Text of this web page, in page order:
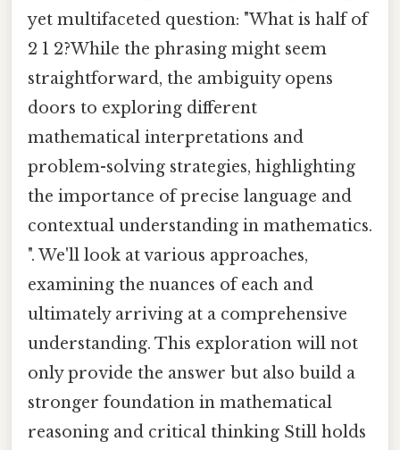
yet multifaceted question: "What is half of
2 1 2?While the phrasing might seem
straightforward, the ambiguity opens
doors to exploring different
mathematical interpretations and
problem-solving strategies, highlighting
the importance of precise language and
contextual understanding in mathematics.
". We'll look at various approaches,
examining the nuances of each and
ultimately arriving at a comprehensive
understanding. This exploration will not
only provide the answer but also build a
stronger foundation in mathematical
reasoning and critical thinking Still holds